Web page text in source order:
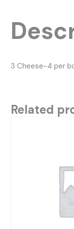
3 Cheese-4 per
Related